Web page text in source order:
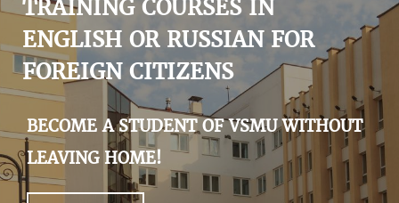
SCIENCES
INTERNATIONAL ACTIVITY
COMMENTS OF GRADUATES
TRAINING COURSES IN
ENGLISH OR RUSSIAN FOR
FOREIGN CITIZENS
BECOME A STUDENT OF VSMU WITHOUT
LEAVING HOME!